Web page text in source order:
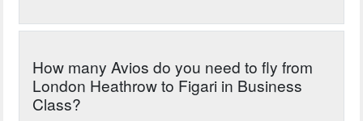
How many Avios do you need to fly from
London Heathrow to Figari in Business
Class?